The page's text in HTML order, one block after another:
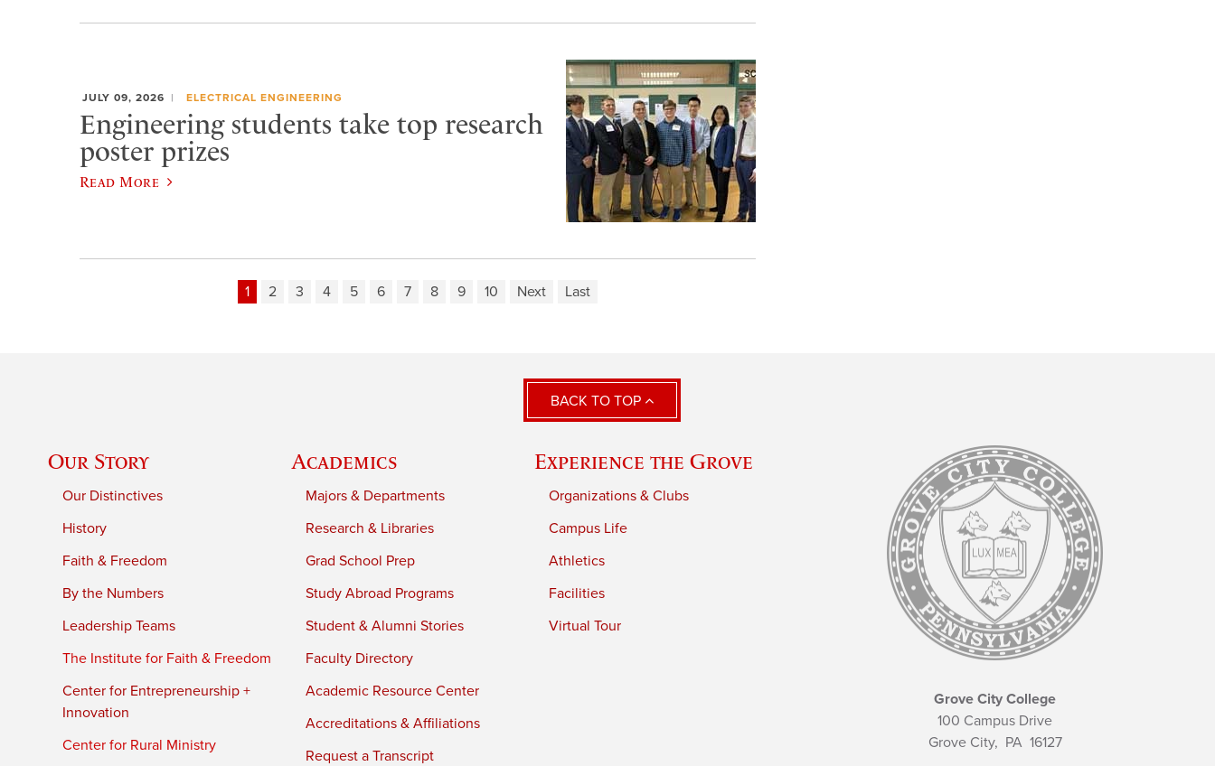
JULY 09, 2026 ELECTRICAL ENGINEERING
Engineering students take top research
poster prizes
Read More
1 2 3 4 5 6 7 8 9 10 Next Last
BACK TO TOP
Our Story
Our Distinctives
History
Faith & Freedom
By the Numbers
Leadership Teams
The Institute for Faith & Freedom
Center for Entrepreneurship +
Innovation
Center for Rural Ministry
Academics
Majors & Departments
Research & Libraries
Grad School Prep
Study Abroad Programs
Student & Alumni Stories
Faculty Directory
Academic Resource Center
Accreditations & Affiliations
Request a Transcript
Experience the Grove
Organizations & Clubs
Campus Life
Athletics
Facilities
Virtual Tour
Grove City College
100 Campus Drive
Grove City, PA16127